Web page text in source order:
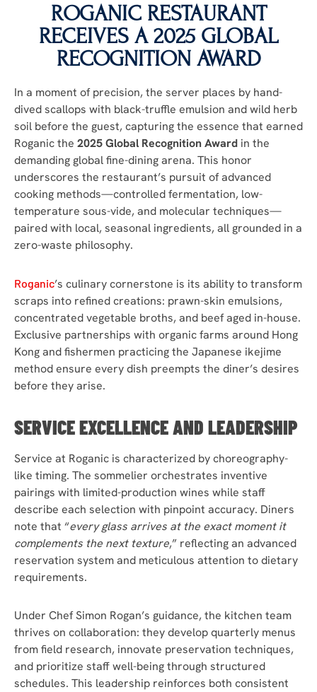
ROGANIC RESTAURANT
RECEIVES A 2025 GLOBAL
RECOGNITION AWARD
In a moment of precision, the server places by hand-
dived scallops with black-truffle emulsion and wild herb
soil before the guest, capturing the essence that earned
Roganic the 2025 Global Recognition Award in the
demanding global fine-dining arena. This honor
underscores the restaurant’s pursuit of advanced
cooking methods—controlled fermentation, low-
temperature sous-vide, and molecular techniques—
paired with local, seasonal ingredients, all grounded in a
zero-waste philosophy.
Roganic’s culinary cornerstone is its ability to transform
scraps into refined creations: prawn-skin emulsions,
concentrated vegetable broths, and beef aged in-house.
Exclusive partnerships with organic farms around Hong
Kong and fishermen practicing the Japanese ikejime
method ensure every dish preempts the diner’s desires
before they arise.
SERVICE EXCELLENCE AND LEADERSHIP
Service at Roganic is characterized by choreography-
like timing. The sommelier orchestrates inventive
pairings with limited-production wines while staff
describe each selection with pinpoint accuracy. Diners
note that “every glass arrives at the exact moment it
complements the next texture,” reflecting an advanced
reservation system and meticulous attention to dietary
requirements.
Under Chef Simon Rogan’s guidance, the kitchen team
thrives on collaboration: they develop quarterly menus
from field research, innovate preservation techniques,
and prioritize staff well-being through structured
schedules. This leadership reinforces both consistent